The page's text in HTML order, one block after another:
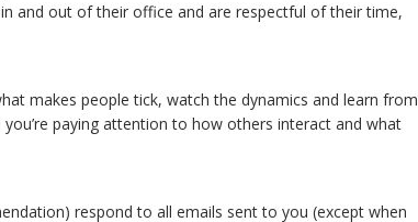
and out of their office and are respectful of their time,
makes people tick, watch the dynamics and learn from
you’re paying attention to how others interact and what
respond to all emails sent to you (except when